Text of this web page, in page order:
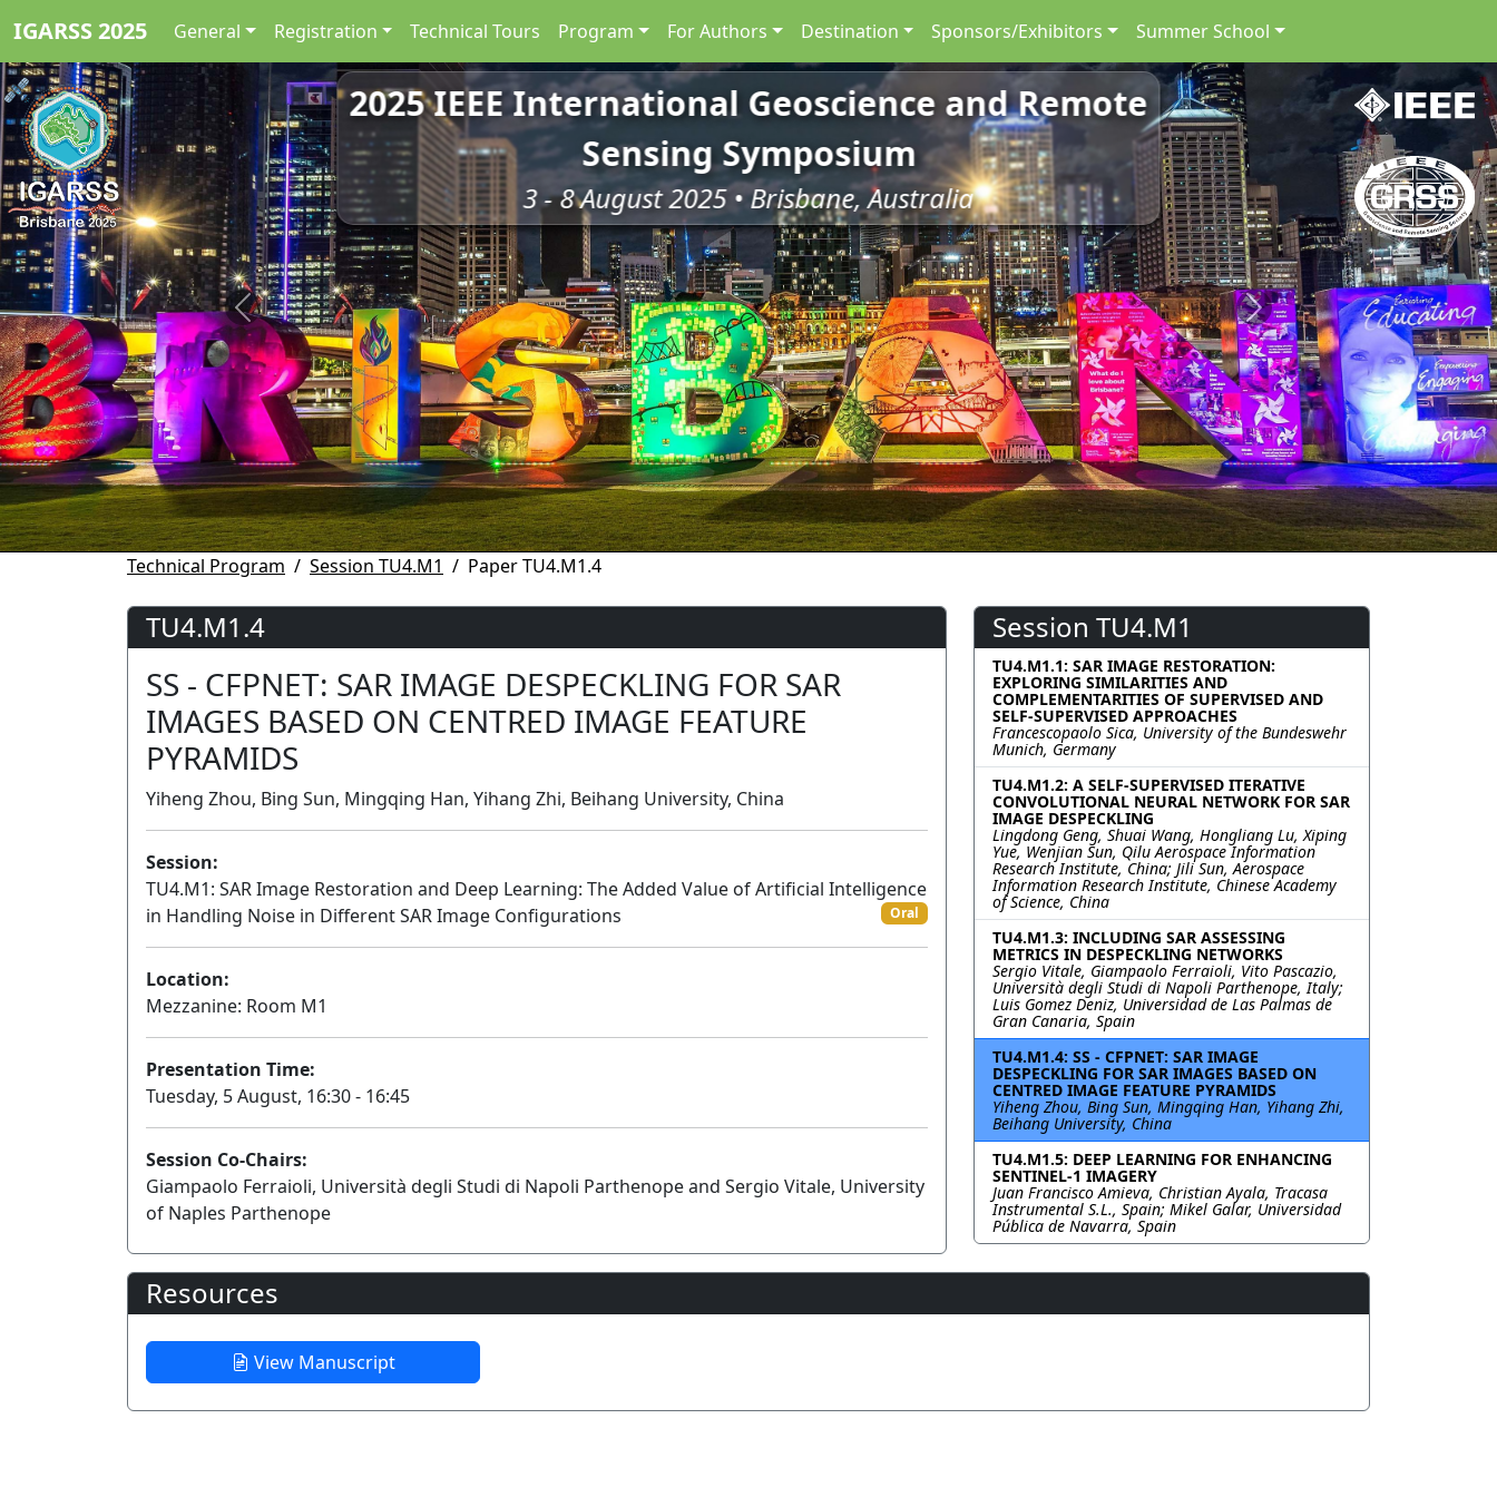
IGARSS 2025 General Registration Technical Tours Program For Authors Destination Sponsors/Exhibitors Summer School
2025 IEEE International Geoscience and Remote
Sensing Symposium
3 - 8 August 2025 • Brisbane, Australia
Previous Next
Technical Program Session TU4.M1 Paper TU4.M1.4
TU4.M1.4
SS - CFPNET: SAR IMAGE DESPECKLING FOR SAR
IMAGES BASED ON CENTRED IMAGE FEATURE
PYRAMIDS
Yiheng Zhou, Bing Sun, Mingqing Han, Yihang Zhi, Beihang University, China
Session:
TU4.M1: SAR Image Restoration and Deep Learning: The Added Value of Artificial Intelligence
in Handling Noise in Different SAR Image Configurations
Oral
Location:
Mezzanine: Room M1
Presentation Time:
Tuesday, 5 August, 16:30 - 16:45
Session Co-Chairs:
Giampaolo Ferraioli, Università degli Studi di Napoli Parthenope and Sergio Vitale, University
of Naples Parthenope
Session TU4.M1
TU4.M1.1: SAR IMAGE RESTORATION:
EXPLORING SIMILARITIES AND
COMPLEMENTARITIES OF SUPERVISED AND
SELF-SUPERVISED APPROACHES
Francescopaolo Sica, University of the Bundeswehr
Munich, Germany
TU4.M1.2: A SELF-SUPERVISED ITERATIVE
CONVOLUTIONAL NEURAL NETWORK FOR SAR
IMAGE DESPECKLING
Lingdong Geng, Shuai Wang, Hongliang Lu, Xiping
Yue, Wenjian Sun, Qilu Aerospace Information
Research Institute, China; Jili Sun, Aerospace
Information Research Institute, Chinese Academy
of Science, China
TU4.M1.3: INCLUDING SAR ASSESSING
METRICS IN DESPECKLING NETWORKS
Sergio Vitale, Giampaolo Ferraioli, Vito Pascazio,
Università degli Studi di Napoli Parthenope, Italy;
Luis Gomez Deniz, Universidad de Las Palmas de
Gran Canaria, Spain
TU4.M1.4: SS - CFPNET: SAR IMAGE
DESPECKLING FOR SAR IMAGES BASED ON
CENTRED IMAGE FEATURE PYRAMIDS
Yiheng Zhou, Bing Sun, Mingqing Han, Yihang Zhi,
Beihang University, China
TU4.M1.5: DEEP LEARNING FOR ENHANCING
SENTINEL-1 IMAGERY
Juan Francisco Amieva, Christian Ayala, Tracasa
Instrumental S.L., Spain; Mikel Galar, Universidad
Pública de Navarra, Spain
Resources
View Manuscript